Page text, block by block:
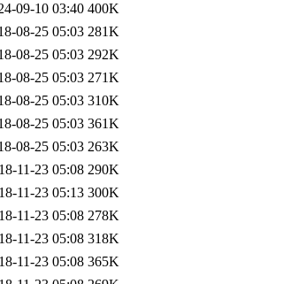
09-10 03:40 400K
08-25 05:03 281K
08-25 05:03 292K
08-25 05:03 271K
08-25 05:03 310K
08-25 05:03 361K
08-25 05:03 263K
11-23 05:08 290K
11-23 05:13 300K
11-23 05:08 278K
11-23 05:08 318K
11-23 05:08 365K